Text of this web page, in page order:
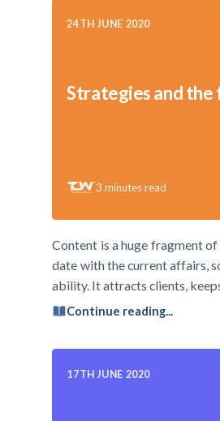
24TH JUNE 2020
Strategies and
3 minutes read
Content is a huge fragment
date with the current affairs,
ability. It attracts clients,
Continue reading...
17TH JUNE 2020